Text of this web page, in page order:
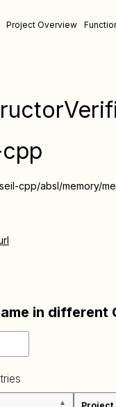
Project Overview
cpp/absl/memory/
in different